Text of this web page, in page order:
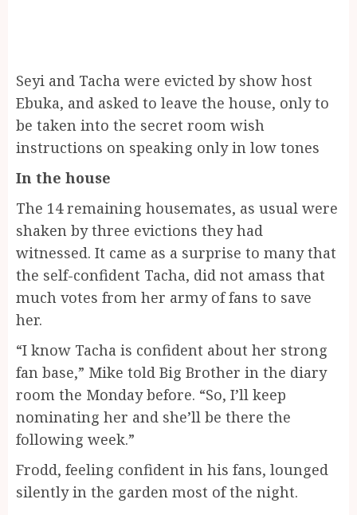
Seyi and Tacha were evicted by show host
Ebuka, and asked to leave the house, only to
be taken into the secret room wish
instructions on speaking only in low tones
In the house
The 14 remaining housemates, as usual were
shaken by three evictions they had
witnessed. It came as a surprise to many that
the self-confident Tacha, did not amass that
much votes from her army of fans to save
her.
“I know Tacha is confident about her strong
fan base,” Mike told Big Brother in the diary
room the Monday before. “So, I’ll keep
nominating her and she’ll be there the
following week.”
Frodd, feeling confident in his fans, lounged
silently in the garden most of the night.